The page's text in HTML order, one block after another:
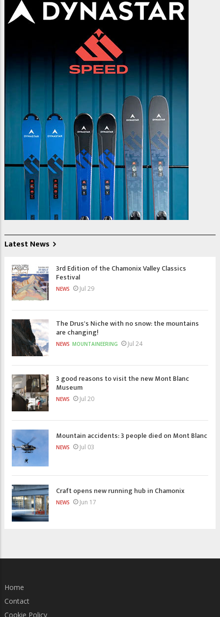
Latest News
3rd Edition of the Chamonix Valley Classics
Festival
NEWS Jul 29
The Drus's Niche with no snow: the mountains
are changing!
NEWS MOUNTAINEERING Jul 24
3 good reasons to visit the new Mont Blanc
Museum
NEWS Jul 20
Mountain accidents: 3 people died on Mont Blanc
NEWS Jul 03
Craft opens new running hub in Chamonix
NEWS Jun 17
Home
Contact
Cookie Policy